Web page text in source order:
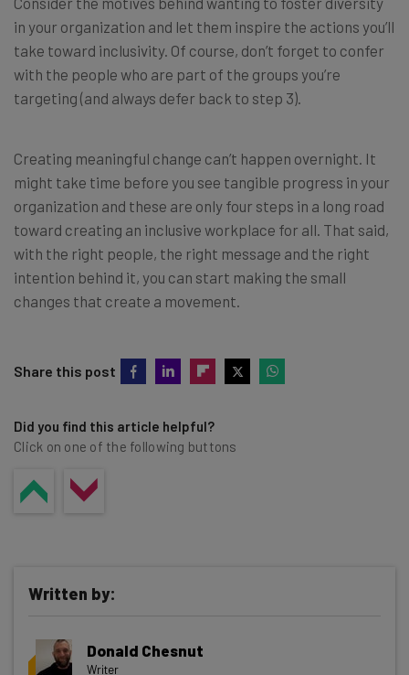
in your organization and let them inspire the actions you’ll
take toward inclusivity. Of course, don’t forget to confer
with the people who are part of the groups you’re
targeting (and always defer back to step 3).
Creating meaningful change can’t happen overnight. It
might take time before you see tangible progress in your
organization and these are only four steps in a long road
toward creating an inclusive workplace for all. That said,
with the right people, the right message and the right
intention behind it, you can start making the small
changes that create a movement.
Share this post
Did you find this article helpful?
Click on one of the following buttons
Written by:
Donald Chesnut
Writer